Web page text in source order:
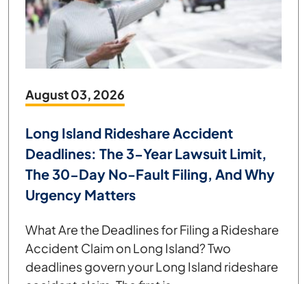
August 03, 2026
Long Island Rideshare Accident
Deadlines: The 3-Year Lawsuit Limit,
The 30-Day No-Fault Filing, And Why
Urgency Matters
What Are the Deadlines for Filing a Rideshare
Accident Claim on Long Island? Two
deadlines govern your Long Island rideshare